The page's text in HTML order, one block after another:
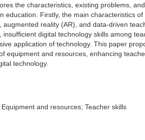
the characteristics, existing problems,
education. Firstly, the main characteristics
reality (AR), and data-driven
digital technology skills among
application of technology. This paper
equipment and resources, enhancing
technology.
and resources; Teacher skills